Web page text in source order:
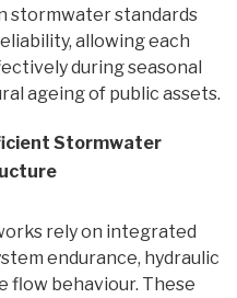
stormwater standards
allowing each
during seasonal
ageing of public assets.
Stormwater
rely on integrated
endurance, hydraulic
flow behaviour. These